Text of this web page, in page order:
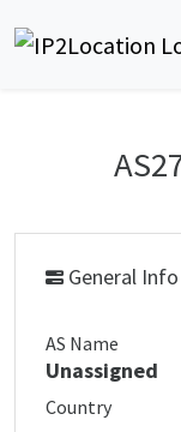
General
AS Name
Unassigned
Country